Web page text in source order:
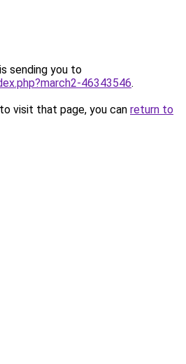
sending you to
46343546.
visit that page, you can return to